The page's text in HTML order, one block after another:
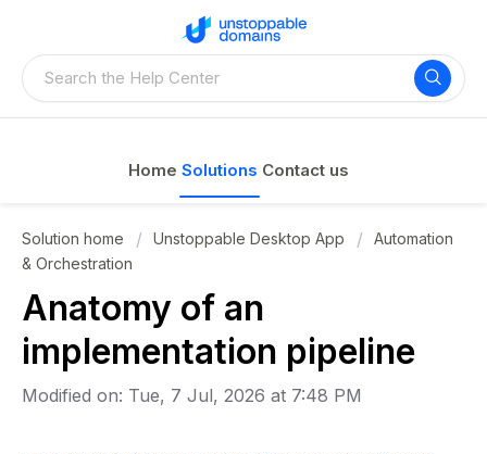
Home Solutions Contact us
Solution home Unstoppable Desktop App
Automation
& Orchestration
Anatomy of an
implementation pipeline
Modified on: Tue, 7 Jul, 2026 at 7:48 PM